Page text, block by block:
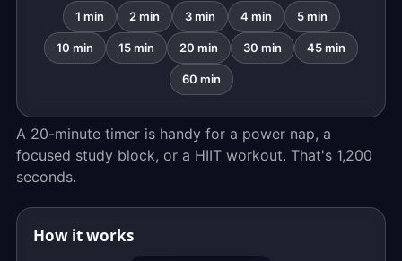
1 min 2 min 3 min 4 min 5 min
10 min 15 min 20 min 30 min 45 min
60 min
A 20-minute timer is handy for a power nap, a
focused study block, or a HIIT workout. That's 1,200
seconds.
How it works